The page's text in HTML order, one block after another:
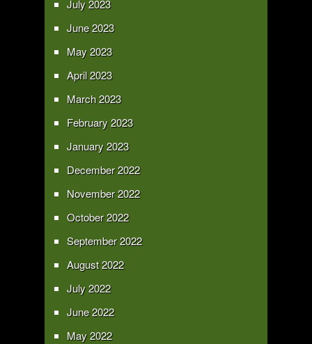
July 2023
June 2023
May 2023
April 2023
March 2023
February 2023
January 2023
December 2022
November 2022
October 2022
September 2022
August 2022
July 2022
June 2022
May 2022